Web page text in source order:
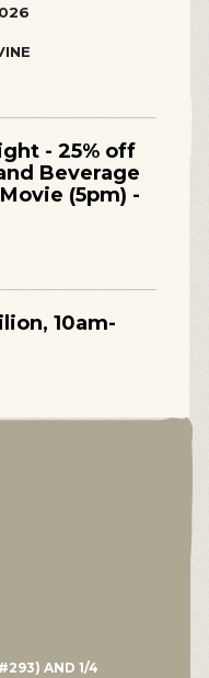
- 25% off
Beverage
(5pm) -
10am-
AND 1/4